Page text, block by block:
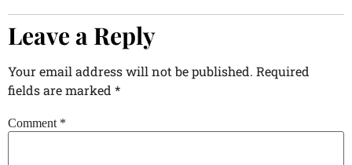
Leave a Reply
Your email address will not be published. Required
fields are marked *
Comment *